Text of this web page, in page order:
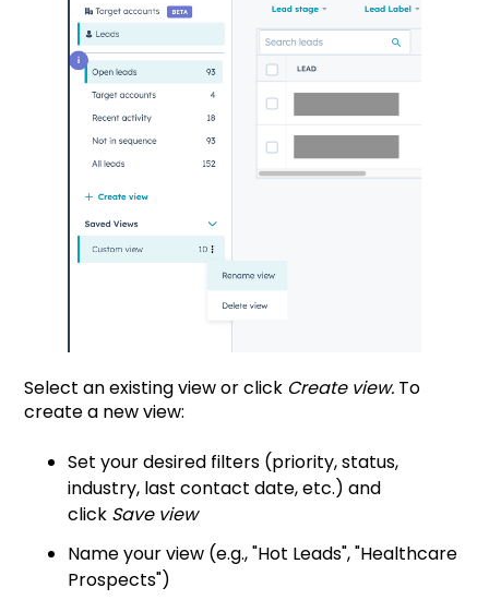
Select an existing view or click Create view. To
create a new view:
Set your desired filters (priority, status,
industry, last contact date, etc.) and
click Save view
Name your view (e.g., "Hot Leads", "Healthcare
Prospects")